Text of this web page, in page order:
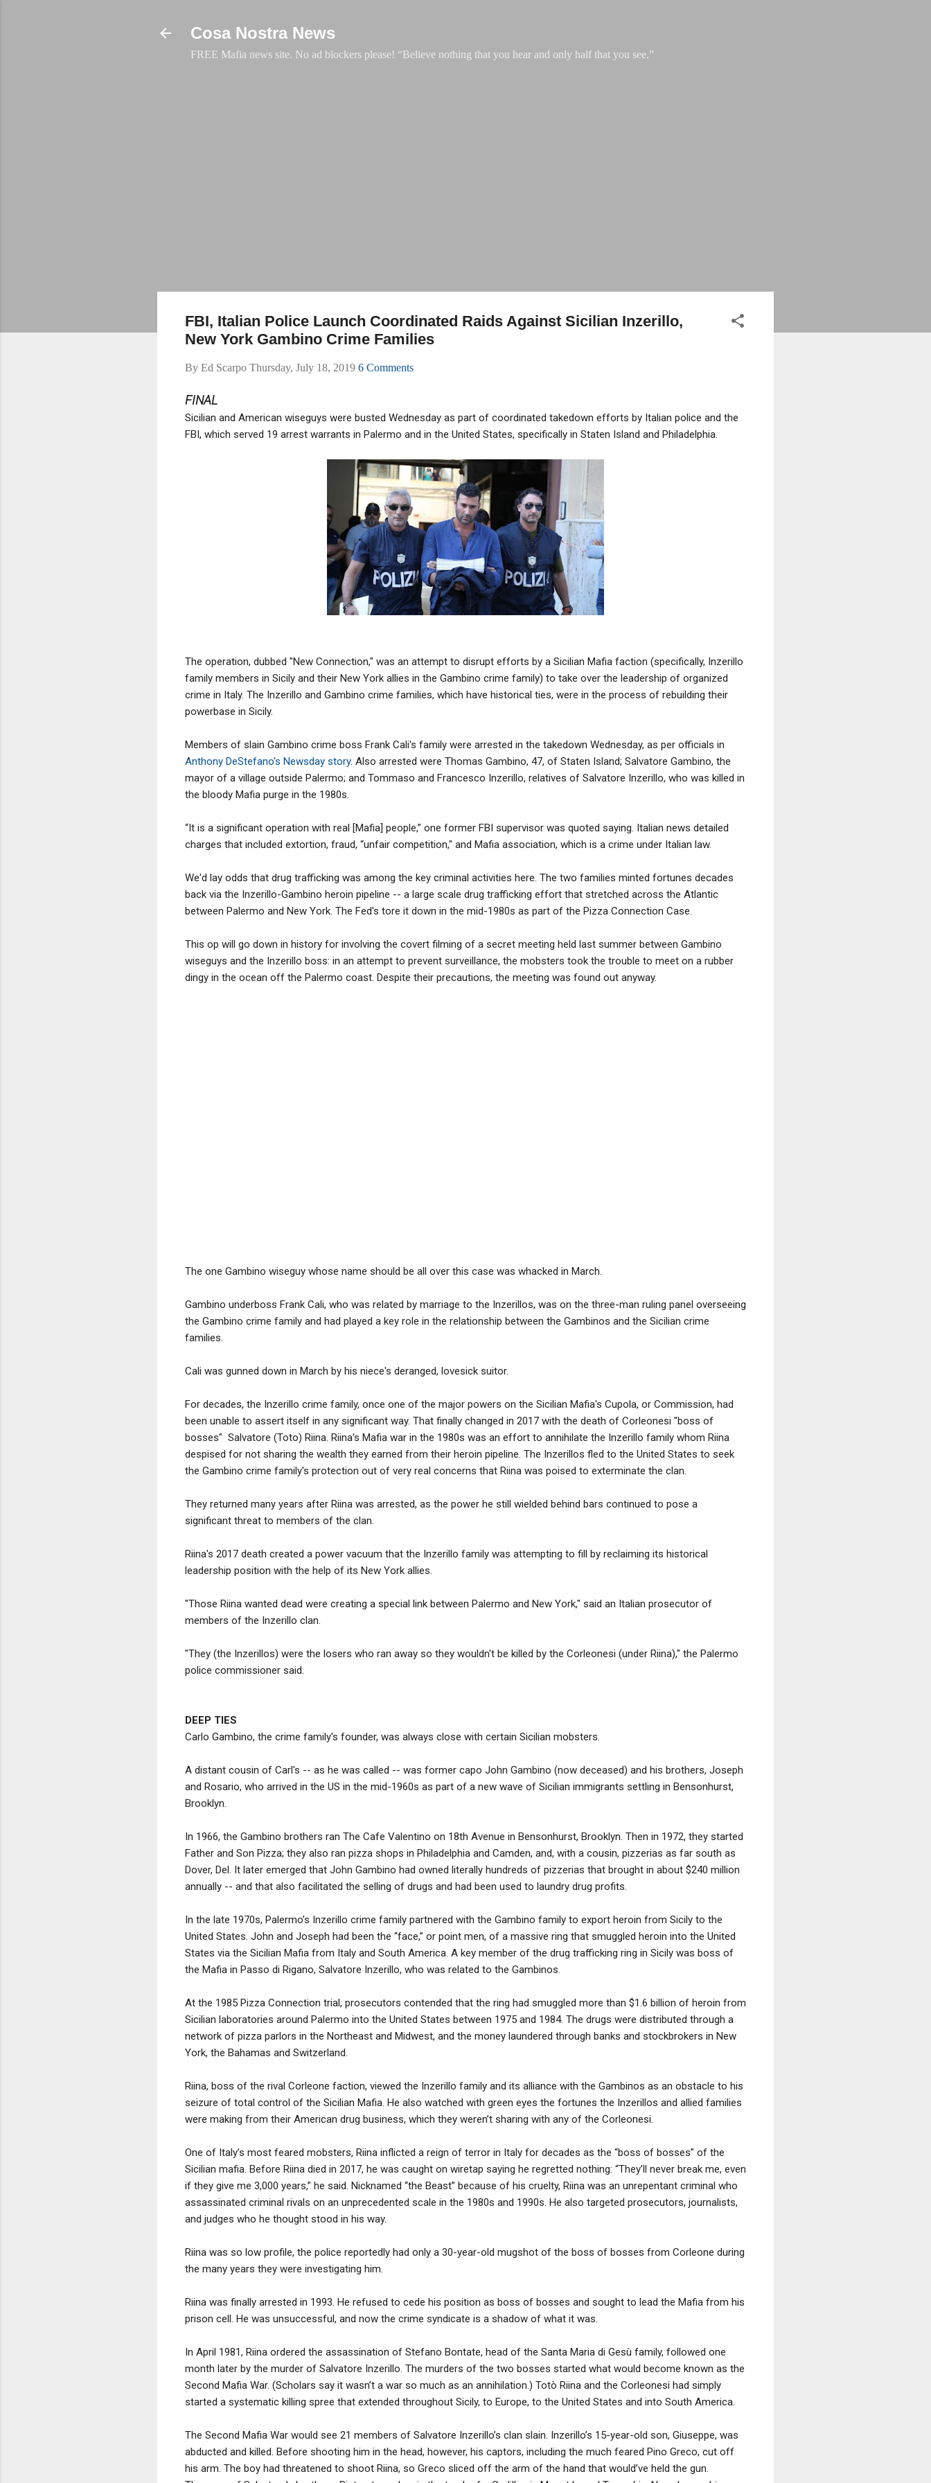
Cosa Nostra News
FREE Mafia news site. No ad blockers please! “Believe nothing that you hear and only half that you see.”
FBI, Italian Police Launch Coordinated Raids Against Sicilian Inzerillo,
New York Gambino Crime Families
By Ed Scarpo Thursday, July 18, 2019 6 Comments
FINAL
Sicilian and American wiseguys were busted Wednesday as part of coordinated takedown efforts by Italian police and the
FBI, which served 19 arrest warrants in Palermo and in the United States, specifically in Staten Island and Philadelphia.
The operation, dubbed "New Connection," was an attempt to disrupt efforts by a Sicilian Mafia faction (specifically, Inzerillo
family members in Sicily and their New York allies in the Gambino crime family) to take over the leadership of organized
crime in Italy. The Inzerillo and Gambino crime families, which have historical ties, were in the process of rebuilding their
powerbase in Sicily.
Members of slain Gambino crime boss Frank Cali's family were arrested in the takedown Wednesday, as per officials in
Anthony DeStefano's Newsday story. Also arrested were Thomas Gambino, 47, of Staten Island; Salvatore Gambino, the
mayor of a village outside Palermo; and Tommaso and Francesco Inzerillo, relatives of Salvatore Inzerillo, who was killed in
the bloody Mafia purge in the 1980s.
“It is a significant operation with real [Mafia] people,” one former FBI supervisor was quoted saying. Italian news detailed
charges that included extortion, fraud, “unfair competition," and Mafia association, which is a crime under Italian law.
We'd lay odds that drug trafficking was among the key criminal activities here. The two families minted fortunes decades
back via the Inzerillo-Gambino heroin pipeline -- a large scale drug trafficking effort that stretched across the Atlantic
between Palermo and New York. The Fed's tore it down in the mid-1980s as part of the Pizza Connection Case.
This op will go down in history for involving the covert filming of a secret meeting held last summer between Gambino
wiseguys and the Inzerillo boss: in an attempt to prevent surveillance, the mobsters took the trouble to meet on a rubber
dingy in the ocean off the Palermo coast. Despite their precautions, the meeting was found out anyway.
The one Gambino wiseguy whose name should be all over this case was whacked in March.
Gambino underboss Frank Cali, who was related by marriage to the Inzerillos, was on the three-man ruling panel overseeing
the Gambino crime family and had played a key role in the relationship between the Gambinos and the Sicilian crime
families.
Cali was gunned down in March by his niece's deranged, lovesick suitor.
For decades, the Inzerillo crime family, once one of the major powers on the Sicilian Mafia's Cupola, or Commission, had
been unable to assert itself in any significant way. That finally changed in 2017 with the death of Corleonesi "boss of
bosses" Salvatore (Toto) Riina. Riina's Mafia war in the 1980s was an effort to annihilate the Inzerillo family whom Riina
despised for not sharing the wealth they earned from their heroin pipeline. The Inzerillos fled to the United States to seek
the Gambino crime family's protection out of very real concerns that Riina was poised to exterminate the clan.
They returned many years after Riina was arrested, as the power he still wielded behind bars continued to pose a
significant threat to members of the clan.
Riina's 2017 death created a power vacuum that the Inzerillo family was attempting to fill by reclaiming its historical
leadership position with the help of its New York allies.
"Those Riina wanted dead were creating a special link between Palermo and New York," said an Italian prosecutor of
members of the Inzerillo clan.
"They (the Inzerillos) were the losers who ran away so they wouldn't be killed by the Corleonesi (under Riina)," the Palermo
police commissioner said.
DEEP TIES
Carlo Gambino, the crime family's founder, was always close with certain Sicilian mobsters.
A distant cousin of Carl's -- as he was called -- was former capo John Gambino (now deceased) and his brothers, Joseph
and Rosario, who arrived in the US in the mid-1960s as part of a new wave of Sicilian immigrants settling in Bensonhurst,
Brooklyn.
In 1966, the Gambino brothers ran The Cafe Valentino on 18th Avenue in Bensonhurst, Brooklyn. Then in 1972, they started
Father and Son Pizza; they also ran pizza shops in Philadelphia and Camden, and, with a cousin, pizzerias as far south as
Dover, Del. It later emerged that John Gambino had owned literally hundreds of pizzerias that brought in about $240 million
annually -- and that also facilitated the selling of drugs and had been used to laundry drug profits.
In the late 1970s, Palermo’s Inzerillo crime family partnered with the Gambino family to export heroin from Sicily to the
United States. John and Joseph had been the “face,” or point men, of a massive ring that smuggled heroin into the United
States via the Sicilian Mafia from Italy and South America. A key member of the drug trafficking ring in Sicily was boss of
the Mafia in Passo di Rigano, Salvatore Inzerillo, who was related to the Gambinos.
At the 1985 Pizza Connection trial, prosecutors contended that the ring had smuggled more than $1.6 billion of heroin from
Sicilian laboratories around Palermo into the United States between 1975 and 1984. The drugs were distributed through a
network of pizza parlors in the Northeast and Midwest, and the money laundered through banks and stockbrokers in New
York, the Bahamas and Switzerland.
Riina, boss of the rival Corleone faction, viewed the Inzerillo family and its alliance with the Gambinos as an obstacle to his
seizure of total control of the Sicilian Mafia. He also watched with green eyes the fortunes the Inzerillos and allied families
were making from their American drug business, which they weren’t sharing with any of the Corleonesi.
One of Italy’s most feared mobsters, Riina inflicted a reign of terror in Italy for decades as the “boss of bosses” of the
Sicilian mafia. Before Riina died in 2017, he was caught on wiretap saying he regretted nothing: “They’ll never break me, even
if they give me 3,000 years,” he said. Nicknamed “the Beast” because of his cruelty, Riina was an unrepentant criminal who
assassinated criminal rivals on an unprecedented scale in the 1980s and 1990s. He also targeted prosecutors, journalists,
and judges who he thought stood in his way.
Riina was so low profile, the police reportedly had only a 30-year-old mugshot of the boss of bosses from Corleone during
the many years they were investigating him.
Riina was finally arrested in 1993. He refused to cede his position as boss of bosses and sought to lead the Mafia from his
prison cell. He was unsuccessful, and now the crime syndicate is a shadow of what it was.
In April 1981, Riina ordered the assassination of Stefano Bontate, head of the Santa Maria di Gesù family, followed one
month later by the murder of Salvatore Inzerillo. The murders of the two bosses started what would become known as the
Second Mafia War. (Scholars say it wasn’t a war so much as an annihilation.) Totò Riina and the Corleonesi had simply
started a systematic killing spree that extended throughout Sicily, to Europe, to the United States and into South America.
The Second Mafia War would see 21 members of Salvatore Inzerillo’s clan slain. Inzerillo’s 15-year-old son, Giuseppe, was
abducted and killed. Before shooting him in the head, however, his captors, including the much feared Pino Greco, cut off
his arm. The boy had threatened to shoot Riina, so Greco sliced off the arm of the hand that would’ve held the gun.